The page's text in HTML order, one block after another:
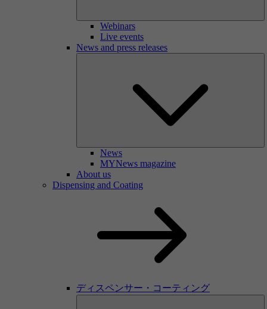
Webinars
Live events
News and press releases
News
MYNews magazine
About us
Dispensing and Coating
ディスペンサー・コーティング